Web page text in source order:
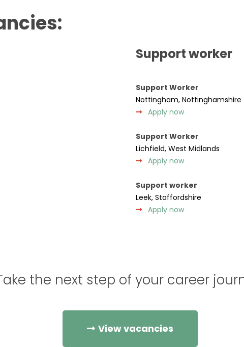
Support worker
Support Worker
Nottingham, Nottinghamshire
Apply now
Support Worker
Lichfield, West Midlands
Apply now
Support worker
Leek, Staffordshire
Apply now
the next step of your career
View vacancies